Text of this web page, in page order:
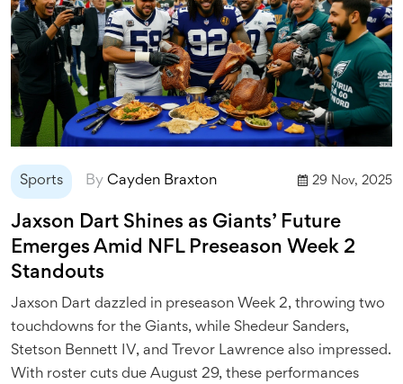
Sports By Cayden Braxton 29 Nov, 2025
Jaxson Dart Shines as Giants’ Future
Emerges Amid NFL Preseason Week 2
Standouts
Jaxson Dart dazzled in preseason Week 2, throwing two
touchdowns for the Giants, while Shedeur Sanders,
Stetson Bennett IV, and Trevor Lawrence also impressed.
With roster cuts due August 29, these performances